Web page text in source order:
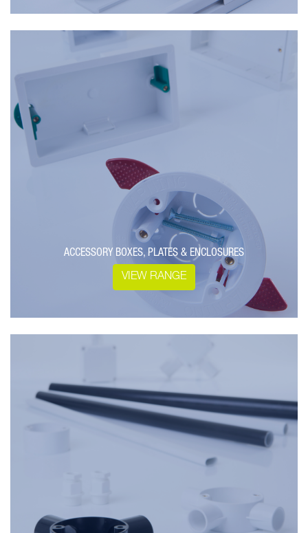
ACCESSORY BOXES, PLATES & ENCLOSURES
VIEW RANGE